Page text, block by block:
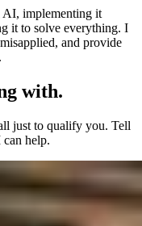
AI, implementing it
it to solve everything. I
and provide
with.
just to qualify you. Tell
help.